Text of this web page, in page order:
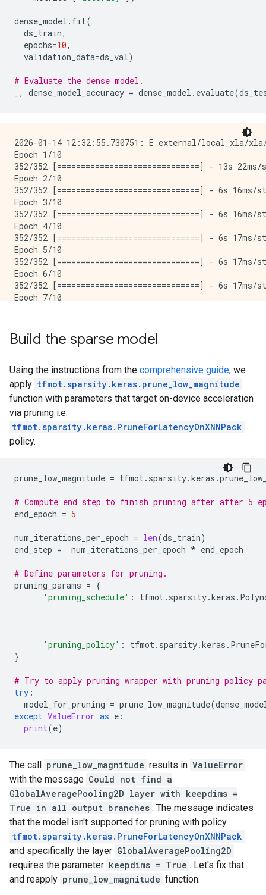
dense_model . fit(
ds_train,
epochs=10,
validation_data=ds_val)
# Evaluate the dense model.
, dense_model_accuracy = dense_model . evaluate(
2026-01-14 12:32:55.730751: E external/local_xla/
Epoch 1/10
352/352 [==============================] -
Epoch 2/10
352/352 [==============================] - 6s
Epoch 3/10
352/352 [==============================] - 6s
Epoch 4/10
352/352 [==============================] - 6s
Epoch 5/10
352/352 [==============================] - 6s
Epoch 6/10
352/352 [==============================] - 6s
Epoch 7/10
352/352 [==============================] - 6s
Epoch 9/10
Epoch 10/10
Build the sparse model
Using the instructions from the comprehensive guide, we
apply tfmot.sparsity.keras.prune_low_magnitude
function with parameters that target on-device acceleration
via pruning i.e.
tfmot.sparsity.keras.PruneForLatencyOnXNNPack
policy.
prune_low_magnitude = tfmot. sparsity.keras .
# Compute end step to finish pruning after after 5
end_epoch = 5
num_iterations_per_epoch = len(ds_train)
end_step = num_iterations_per_epoch * end_epoch
# Define parameters for pruning.
pruning_params = {
'pruning_schedule' : tfmot. sparsity.keras .
'pruning_policy' : tfmot. sparsity.keras .
}
# Try to apply pruning wrapper with pruning policy
try :
model_for_pruning = prune_low_magnitude(
except ValueError as e :
print(e)
The call prune_low_magnitude results in ValueError
with the message Could not find a
GlobalAveragePooling2D layer with keepdims =
True in all output branches . The message indicates
that the model isn't supported for pruning with policy
tfmot.sparsity.keras.PruneForLatencyOnXNNPack
and specifically the layer GlobalAveragePooling2D
requires the parameter keepdims = True . Let's fix that
and reapply prune_low_magnitude function.